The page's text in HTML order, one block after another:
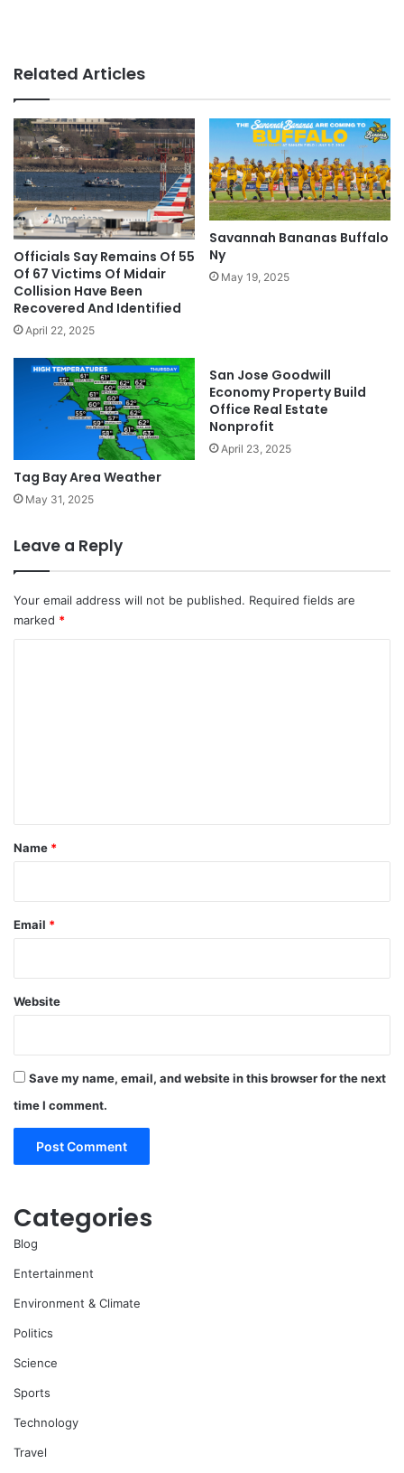
Related Articles
Officials Say Remains Of 55
Of 67 Victims Of Midair
Collision Have Been
Recovered And Identified
April 22, 2025
Savannah Bananas Buffalo
Ny
May 19, 2025
Tag Bay Area Weather
May 31, 2025
San Jose Goodwill
Economy Property Build
Office Real Estate
Nonprofit
April 23, 2025
Leave a Reply
Your email address will not be published. Required fields are
marked *
*
Name *
Email *
Website
Save my name, email, and website in this browser for the next
time I comment.
Categories
Blog
Entertainment
Environment & Climate
Politics
Science
Sports
Technology
Travel